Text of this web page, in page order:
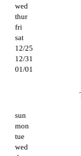
wed
thur
fri
sat
12/25
12/31
01/01
sun
mon
tue
wed